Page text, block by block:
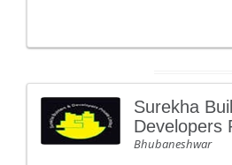
Surekha
Developers
Bhubaneshwar